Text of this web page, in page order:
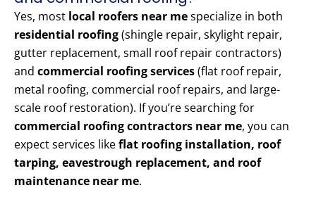
Yes, most local roofers near mespecialize in both
residential roofing(shingle repair, skylight repair,
gutter replacement, small roof repair contractors)
and commercial roofing services(flat roof repair,
metal roofing, commercial roof repairs, and large-
scale roof restoration). If you’re searching for
commercial roofing contractors near me, you can
expect services likeflat roofing installation, roof
tarping, eavestrough replacement, and roof
maintenance near me.